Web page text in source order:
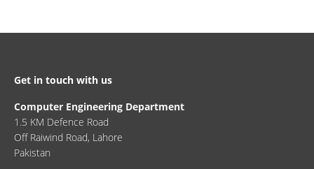
Get in touch with us
Computer Engineering Department
1.5 KM Defence Road
Off Raiwind Road, Lahore
Pakistan